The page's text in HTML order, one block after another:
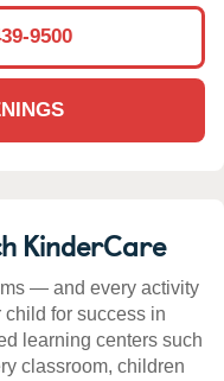
9500
KinderCare
— and every activity
for success in
learning centers such
classroom, children